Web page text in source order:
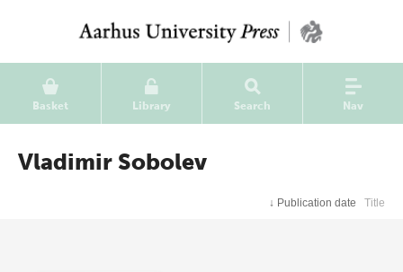
Basket Library Search Nav
Vladimir Sobolev
↓ Publication date Title